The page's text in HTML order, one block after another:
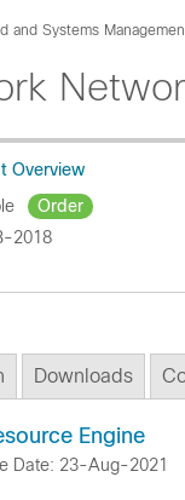
and Systems
Overview
Order
2018
Downloads
Engine
Date: 23-Aug-2021